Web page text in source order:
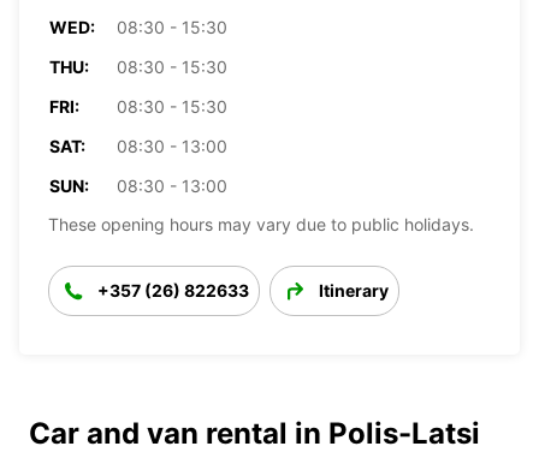
WED:
08:30 - 15:30
THU:
08:30 - 15:30
FRI:
08:30 - 15:30
SAT:
08:30 - 13:00
SUN:
08:30 - 13:00
These opening hours may vary due to public holidays.
+357 (26) 822633 Itinerary
Car and van rental in Polis-Latsi